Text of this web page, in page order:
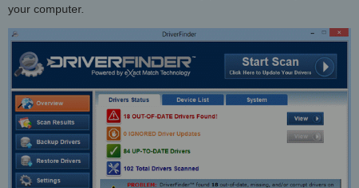
your computer.